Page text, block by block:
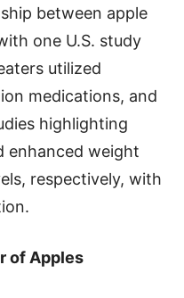
between apple
one U.S. study
utilized
medications, and
highlighting
enhanced weight
respectively, with
of Apples